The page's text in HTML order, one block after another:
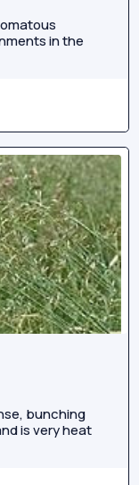
in the
bunching
is very heat